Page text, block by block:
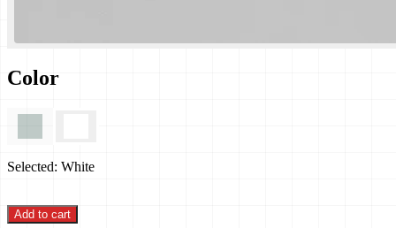
Color
Selected: White
Add to cart